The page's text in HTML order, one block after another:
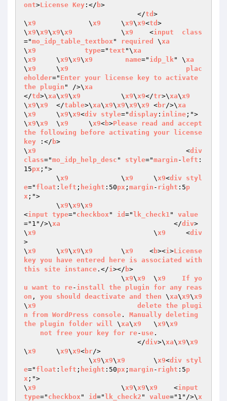
ont>License Key :</ b>
                            </
td >
\x9
		\
x9
	\
x9\x9<td >
\x9\x9\x9\x9
		\
x9
    <
input
class
="mo_idp_table_textbox " required \xa
\x9 type="text "\xa
\x9
	\
x9\x9\x9 name=" idp_lk" \xa
\x9
	\
x9
plac
eholder=" Enter your license key to activate
the plugin " />\xa
</td >\xa\x9\x9
		\
x9\x9</tr>\xa\x9
\x9\x9
	</
table>\xa\x9\x9\x9\x9
	<
br/>\xa
\x9
	\
x9\x9<div style="display : inline ;">
\x9\x9
	\
x9
	\
x9<b>Please read and
accept
the following before activating your
license
key :</ b>
\x9
					<
div
class="mo_idp_help_desc " style="margin - left :
15px ;">
	\
x9
		\
x9
	\
x9<div
styl
e=" float : left ; height :50px ; margin - right :5p
x ;">
	\
x9\x9\x9
<input type=" checkbox " id =" lk_check1" value
="1"/>\xa
                            </
div>
\x9
				\
x9
	<
div
>
\x9
	\
x9\x9\x9
	\
x9
    <
b><i>License
key you have entered here is associated
with
this
site instance .</i></ b>
			\
x9\x9
	\
x9 If yo
u want to re- install the plugin for any
reas
on , you should deactivate and then \xa\x9\x9
\x9 delete the plugi
n
from WordPress console . Manually deleting
the plugin folder will \xa\x9
	\
x9\x9
not
free your key for re- use .
                            </
div>\xa\x9\x9
\x9
	\
x9\x9<br/>
		\
x9\x9\x9
	\
x9<div
styl
e=" float : left ; height :50px ; margin - right :5p
x ;">
\x9
			\
x9\x9\x9
    <
input
type=" checkbox " id =" lk_check2 " value="1"/>\x